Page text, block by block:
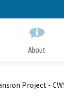
About
Project -